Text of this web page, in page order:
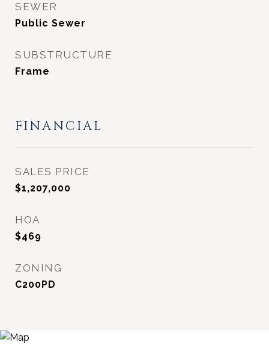
SEWER
Public Sewer
SUBSTRUCTURE
Frame
FINANCIAL
SALES PRICE
$1,207,000
HOA
$469
ZONING
C200PD